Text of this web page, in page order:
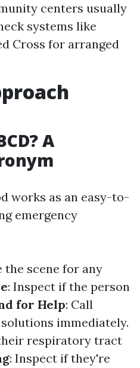
centers usually
systems like
Cross for arranged
A
works as an easy-to-
emergency
the scene for any
: Inspect if the person
for Help: Call
immediately.
respiratory tract
: Inspect if they're